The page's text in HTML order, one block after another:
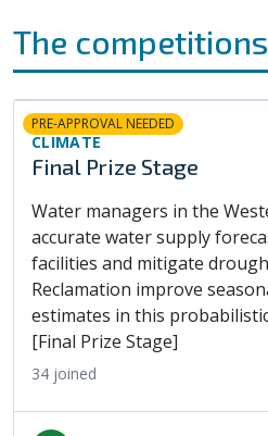
The competitions
PRE-APPROVAL NEEDED
CLIMATE
Final Prize Stage
Water managers in the
accurate water supply
facilities and mitigate
Reclamation improve
estimates in this
[Final Prize Stage]
34 joined